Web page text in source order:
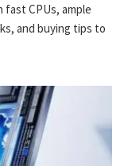
fast CPUs, ample
and buying tips to